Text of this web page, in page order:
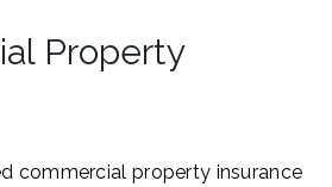
Property
commercial property insurance